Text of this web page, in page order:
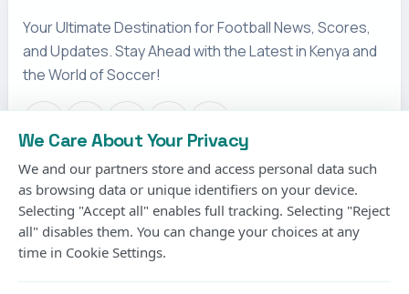
Your Ultimate Destination for Football News, Scores,
and Updates. Stay Ahead with the Latest in Kenya and
the World of Soccer!
IMPORTANT LINKS
Terms & Conditions
Privacy Policy
Cookies Policy
We Care About Your Privacy
We and our partners store and access personal data such
as browsing data or unique identifiers on your device.
Selecting "Accept all" enables full tracking. Selecting "Reject
all" disables them. You can change your choices at any
time in Cookie Settings.